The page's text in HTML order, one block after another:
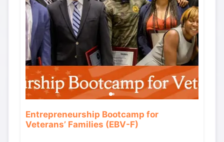
Entrepreneurship Bootcamp for
Veterans’ Families (EBV-F)